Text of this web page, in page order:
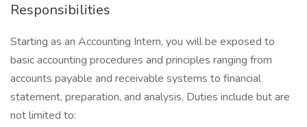
Responsibilities
Starting as an Accounting Intern, you will be exposed to
basic accounting procedures and principles ranging from
accounts payable and receivable systems to financial
statement, preparation, and analysis. Duties include but are
not limited to: